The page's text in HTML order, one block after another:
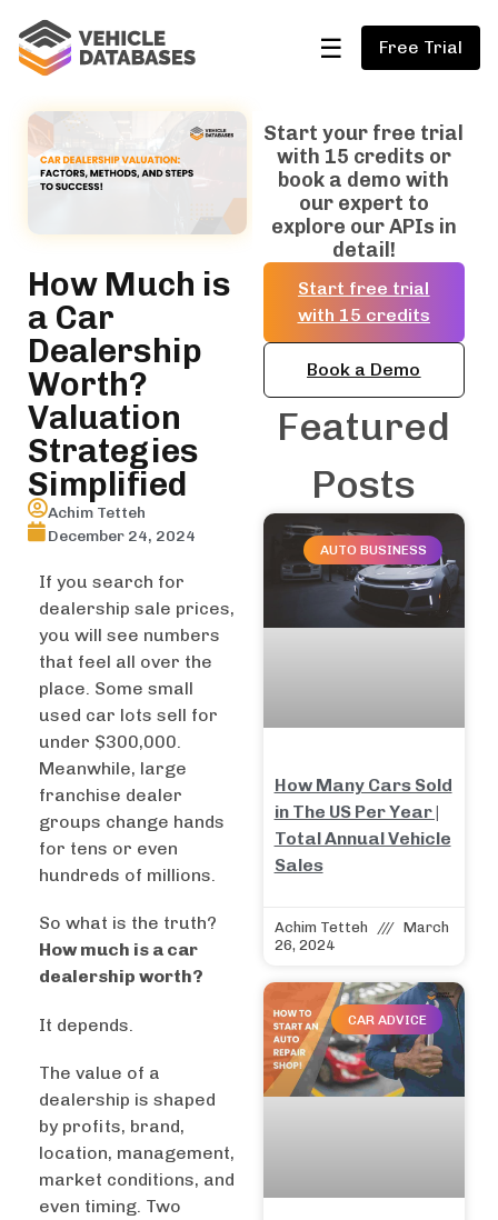
☰ Free Trial
How Much is
a Car
Dealership
Worth?
Valuation
Strategies
Simplified
Achim Tetteh
December 24, 2024
If you search for
dealership sale prices,
you will see numbers
that feel all over the
place. Some small
used car lots sell for
under $300,000.
Meanwhile, large
franchise dealer
groups change hands
for tens or even
hundreds of millions.
So what is the truth?
How much is a car
dealership worth?
It depends.
The value of a
dealership is shaped
by profits, brand,
location, management,
market conditions, and
even timing. Two
Start your free trial
with 15 credits or
book a demo with
our expert to
explore our APIs in
detail!
Start free trial
with 15 credits
Book a Demo
Featured
Posts
AUTO BUSINESS
How Many Cars Sold
in The US Per Year |
Total Annual Vehicle
Sales
Achim Tetteh
March
26, 2024
CAR ADVICE